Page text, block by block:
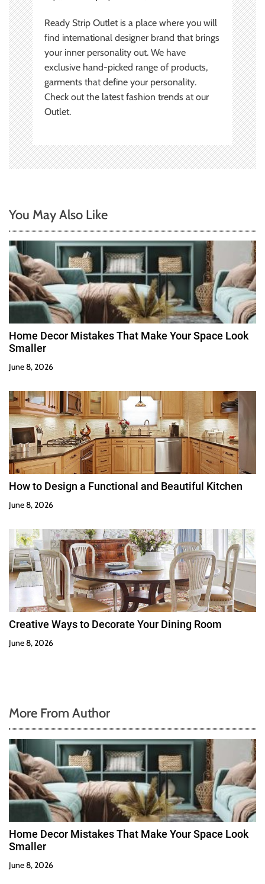
Ready Strip Outlet is a place where you will
find international designer brand that brings
your inner personality out. We have
exclusive hand-picked range of products,
garments that define your personality.
Check out the latest fashion trends at our
Outlet.
You May Also Like
Home Decor Mistakes That Make Your Space Look
Smaller
June 8, 2026
How to Design a Functional and Beautiful Kitchen
June 8, 2026
Creative Ways to Decorate Your Dining Room
June 8, 2026
More From Author
Home Decor Mistakes That Make Your Space Look
Smaller
June 8, 2026